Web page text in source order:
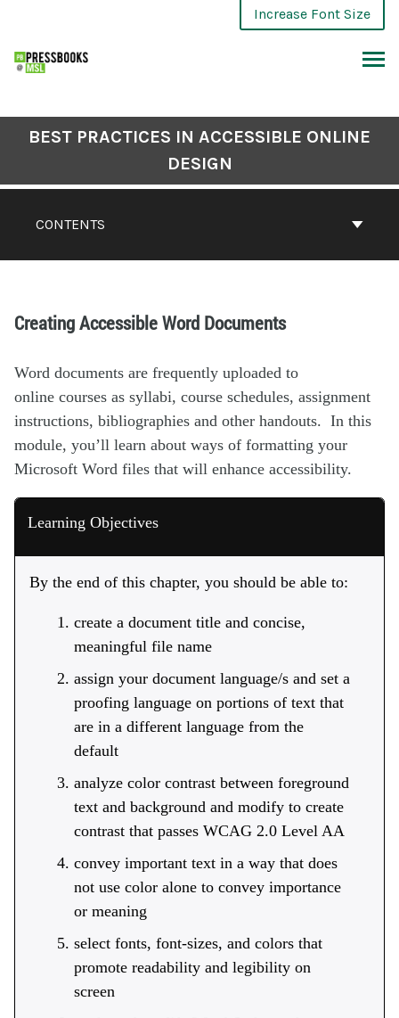
Increase Font Size
CONTENTS
BEST PRACTICES IN ACCESSIBLE ONLINE
DESIGN
Creating Accessible Word Documents
Word documents are frequently uploaded to
online courses as syllabi, course schedules, assignment
instructions, bibliographies and other handouts. In this
module, you’ll learn about ways of formatting your
Microsoft Word files that will enhance accessibility.
Learning Objectives
By the end of this chapter, you should be able to:
create a document title and concise,
meaningful file name
assign your document language/s and set a
proofing language on portions of text that
are in a different language from the
default
analyze color contrast between foreground
text and background and modify to create
contrast that passes WCAG 2.0 Level AA
convey important text in a way that does
not use color alone to convey importance
or meaning
select fonts, font-sizes, and colors that
promote readability and legibility on
screen